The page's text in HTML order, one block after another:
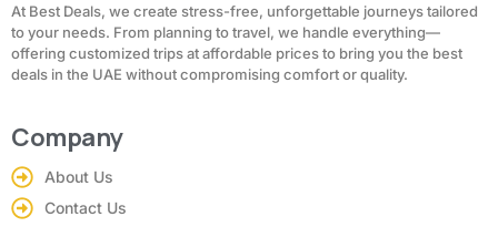
At Best Deals, we create stress-free, unforgettable journeys tailored
to your needs. From planning to travel, we handle everything—
offering customized trips at affordable prices to bring you the best
deals in the UAE without compromising comfort or quality.
Company
About Us
Contact Us